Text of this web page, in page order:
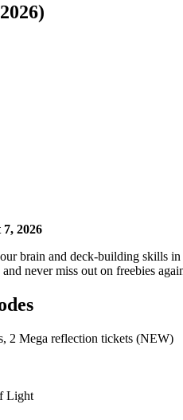
2026
brain and deck-building skills
never miss out on freebies
2 Mega reflection tickets (NEW)
Light